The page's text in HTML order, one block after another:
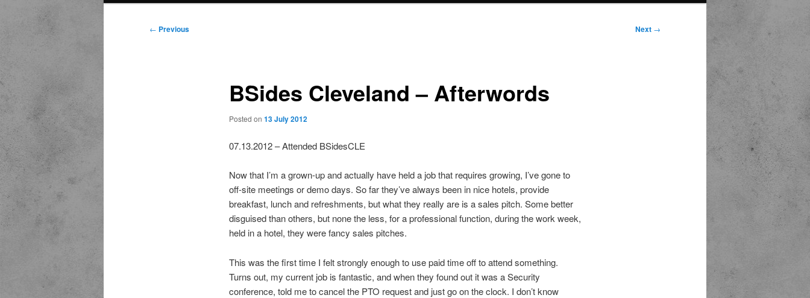
Post
← Previous Next →
BSides Cleveland – Afterwords
Posted on 13 July 2012
07.13.2012 – Attended BSidesCLE
Now that I’m a grown-up and actually have held a job that requires growing, I’ve gone to
off-site meetings or demo days. So far they’ve always been in nice hotels, provide
breakfast, lunch and refreshments, but what they really are is a sales pitch. Some better
disguised than others, but none the less, for a professional function, during the work week,
held in a hotel, they were fancy sales pitches.
This was the first time I felt strongly enough to use paid time off to attend something.
Turns out, my current job is fantastic, and when they found out it was a Security
conference, told me to cancel the PTO request and just go on the clock. I don’t know